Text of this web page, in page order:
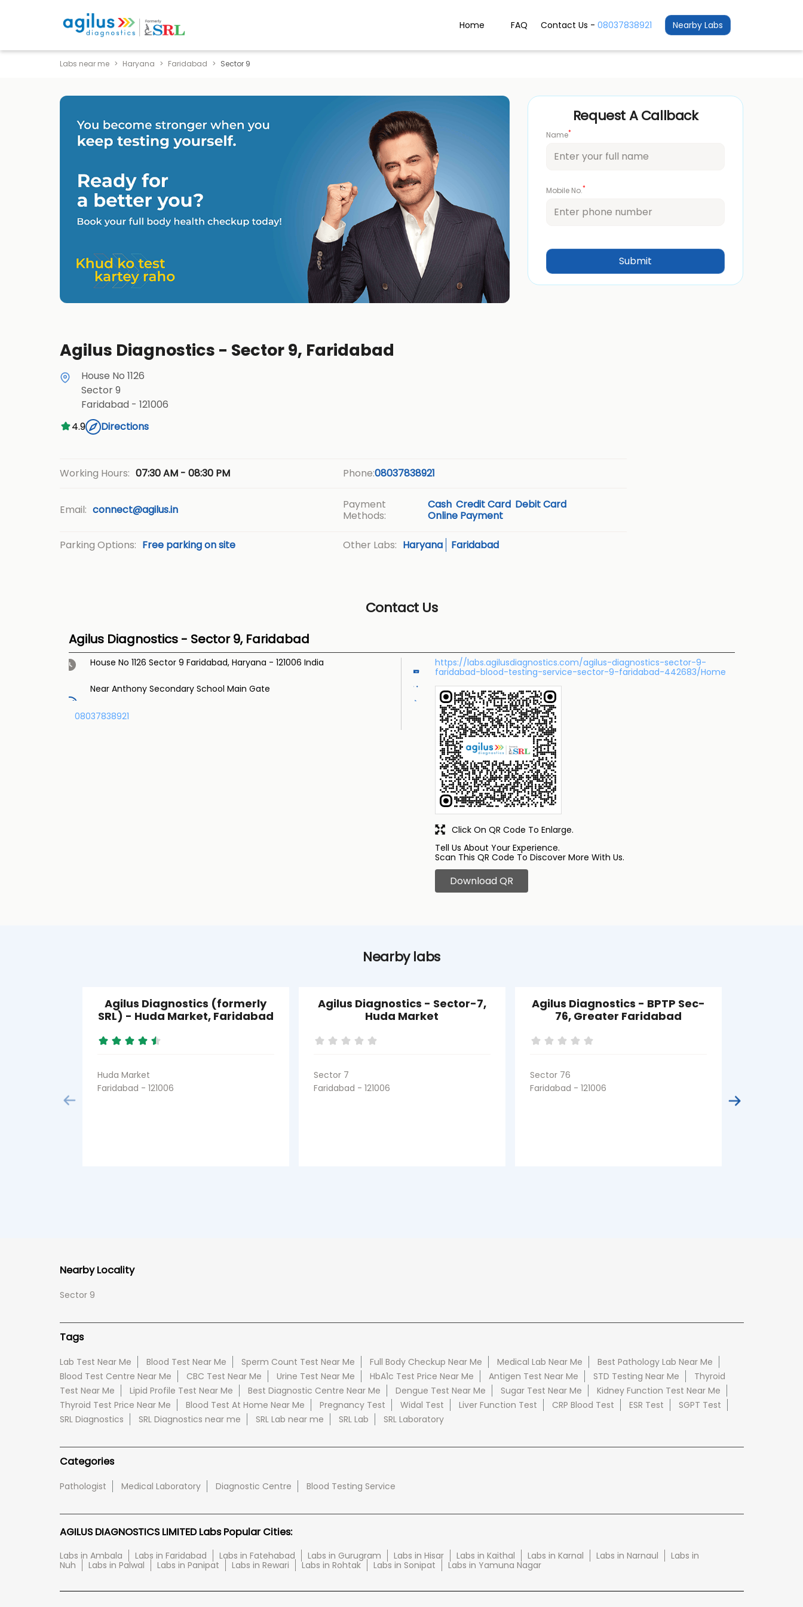
Home FAQ Contact Us - 08037838921 Nearby Labs
Labs near me Haryana Faridabad Sector 9
Request A Callback
Name*
Mobile No.*
Agilus Diagnostics - Sector 9, Faridabad
House No 1126
Sector 9
Faridabad- 121006
4.9
Directions
Working Hours: 07:30 AM - 08:30 PM Phone:08037838921
Email: connect@agilus.in
Payment
Methods:
Cash Credit Card Debit Card
Online Payment
Parking Options: Free parking on site Other Labs: Haryana Faridabad
Contact Us
Agilus Diagnostics - Sector 9, Faridabad
House No 1126 Sector 9 Faridabad, Haryana - 121006 India
Near Anthony Secondary School Main Gate
08037838921
https://labs.agilusdiagnostics.com/agilus-diagnostics-sector-9-
faridabad-blood-testing-service-sector-9-faridabad-442683/Home
Tell Us About Your Experience.
Scan This QR Code To Discover More With Us.
Download QR
Click On QR Code To Enlarge.
Nearby labs
Agilus Diagnostics (formerly
SRL) - Huda Market, Faridabad
Huda Market
Faridabad - 121006
Agilus Diagnostics - Sector-7,
Huda Market
Sector 7
Faridabad - 121006
Agilus Diagnostics - BPTP Sec-
76, Greater Faridabad
Sector 76
Faridabad - 121006
Nearby Locality
Sector 9
Tags
Lab Test Near Me Blood Test Near Me Sperm Count Test Near Me Full Body Checkup Near Me Medical Lab Near Me
Best Pathology Lab Near Me
Blood Test Centre Near Me
CBC Test Near Me Urine Test Near Me HbA1c Test Price Near Me Antigen Test Near Me STD Testing Near Me
Thyroid
Test Near Me
Lipid Profile Test Near Me Best Diagnostic Centre Near Me Dengue Test Near Me Sugar Test Near Me
Kidney Function Test Near Me
Thyroid Test Price Near Me
Blood Test At Home Near Me Pregnancy Test Widal Test Liver Function Test CRP Blood Test ESR Test
SGPT Test
SRL Diagnostics
SRL Diagnostics near me SRL Lab near me SRL Lab SRL Laboratory
Categories
Pathologist Medical Laboratory Diagnostic Centre Blood Testing Service
AGILUS DIAGNOSTICS LIMITED Labs Popular Cities:
Labs in Ambala Labs in Faridabad Labs in Fatehabad Labs in Gurugram Labs in Hisar Labs in Kaithal Labs in Karnal Labs in Narnaul
Labs in
Nuh
Labs in Palwal Labs in Panipat Labs in Rewari Labs in Rohtak Labs in Sonipat Labs in Yamuna Nagar